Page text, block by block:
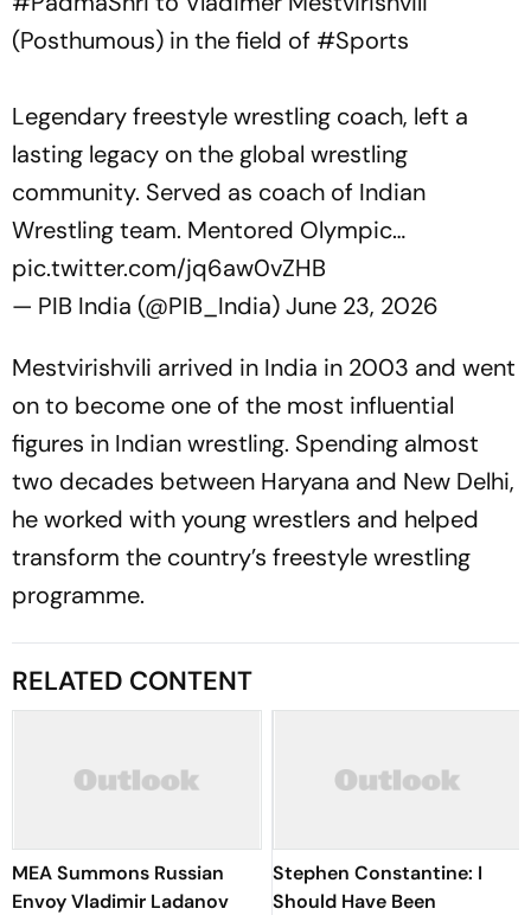
(Posthumous) in the field of #Sports
Legendary freestyle wrestling coach, left a
lasting legacy on the global wrestling
community. Served as coach of Indian
Wrestling team. Mentored Olympic…
pic.twitter.com/jq6aw0vZHB
— PIB India (@PIB_India)June 23, 2026
Mestvirishvili arrived in India in 2003 and went
on to become one of the most influential
figures in Indian wrestling. Spending almost
two decades between Haryana and New Delhi,
he worked with young wrestlers and helped
transform the country’s freestyle wrestling
programme.
RELATED CONTENT
MEA Summons Russian
Envoy Vladimir Ladanov
Stephen Constantine: I
Should Have Been